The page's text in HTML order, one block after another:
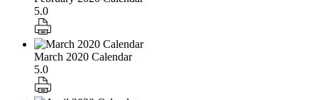
5.0
March 2020 Calendar
5.0